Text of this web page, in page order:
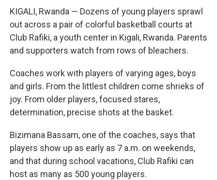
KIGALI, Rwanda — Dozens of young players sprawl
out across a pair of colorful basketball courts at
Club Rafiki, a youth center in Kigali, Rwanda. Parents
and supporters watch from rows of bleachers.
Coaches work with players of varying ages, boys
and girls. From the littlest children come shrieks of
joy. From older players, focused stares,
determination, precise shots at the basket.
Bizimana Bassam, one of the coaches, says that
players show up as early as 7 a.m. on weekends,
and that during school vacations, Club Rafiki can
host as many as 500 young players.